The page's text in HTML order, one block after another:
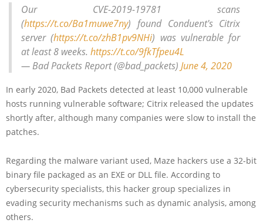
Our CVE-2019-19781 scans
(https://t.co/Ba1muwe7ny) found Conduent's Citrix
server (https://t.co/zhB1pv9NHi) was vulnerable for
at least 8 weeks. https://t.co/9fkTfpeu4L
— Bad Packets Report (@bad_packets) June 4, 2020
In early 2020, Bad Packets detected at least 10,000 vulnerable
hosts running vulnerable software; Citrix released the updates
shortly after, although many companies were slow to install the
patches.
Regarding the malware variant used, Maze hackers use a 32-bit
binary file packaged as an EXE or DLL file. According to
cybersecurity specialists, this hacker group specializes in
evading security mechanisms such as dynamic analysis, among
others.